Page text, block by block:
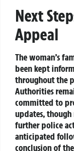
Next
Appeal
The woman’s
been kept
throughout the
Authorities
committed to
updates, though
further police
anticipated
conclusion of the